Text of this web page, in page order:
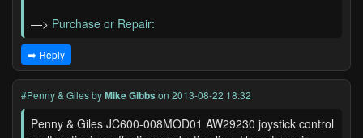
—> Purchase or Repair:
➡️ Reply
#Penny & GilesbyMike Gibbs on 2013-08-22 18:32
Penny & Giles JC600-008MOD01 AW29230 joystick control